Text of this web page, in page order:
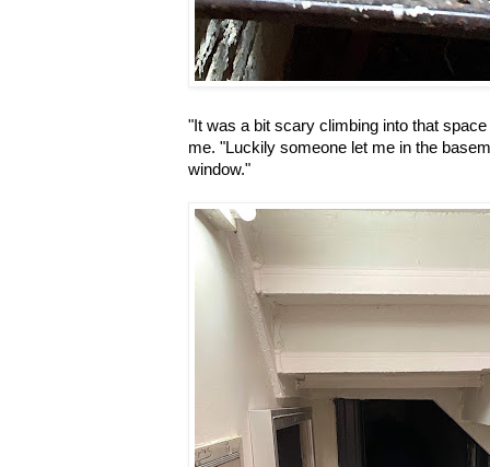
"It was a bit scary climbing into that
me. "Luckily someone let me in the
window."